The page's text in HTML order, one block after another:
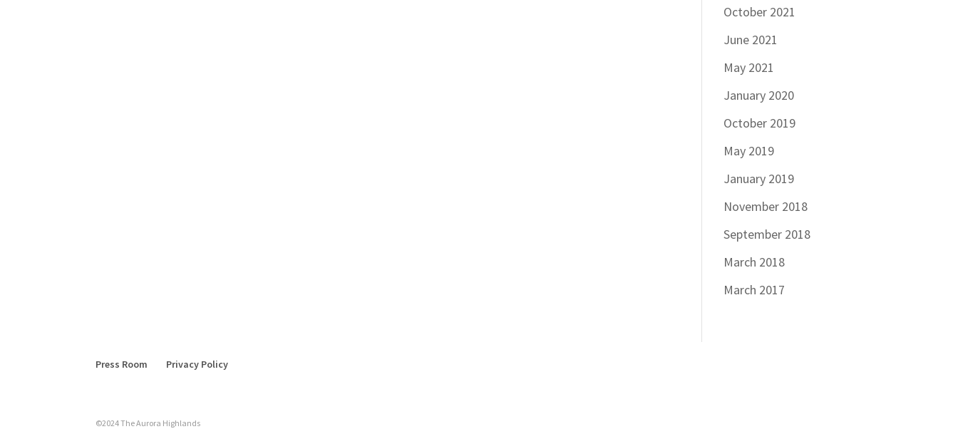
October 2021
June 2021
May 2021
January 2020
October 2019
May 2019
January 2019
November 2018
September 2018
March 2018
March 2017
Press Room Privacy Policy
©2024 The Aurora Highlands